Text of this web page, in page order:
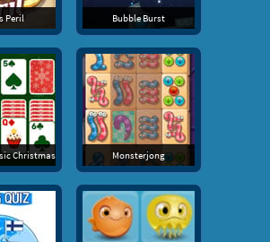
Peril Bubble Burst
Christmas Monsterjong